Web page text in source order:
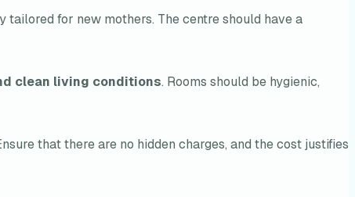
for new mothers. The centre should have a
clean living conditions. Rooms should be hygienic,
that there are no hidden charges, and the cost justifies